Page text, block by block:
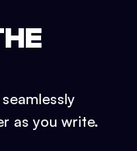
as you write.